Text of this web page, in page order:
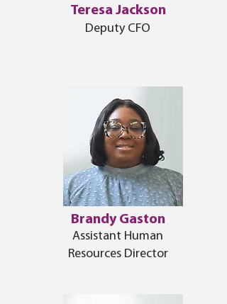
Teresa Jackson
Deputy CFO
Brandy Gaston
Assistant Human
Resources Director